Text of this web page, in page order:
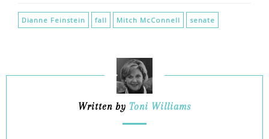
Dianne Feinstein fall Mitch McConnell senate
Written by Toni Williams